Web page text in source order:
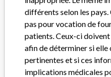
Device Recall Replace Select Tapered
TiU NP
Modèle / numéro de série
Classification du dispositif
différents selon les pays.
pas pour vocation de
patients. Ceux-ci
afin de déterminer si
pertinentes et si ces
implications médicales